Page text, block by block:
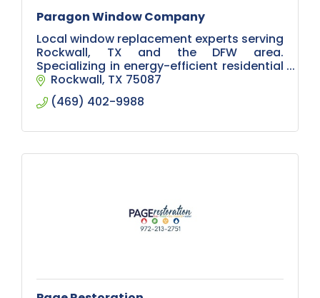
Paragon Window Company
Local window replacement experts serving
Rockwall, TX and the DFW area.
Specializing in energy-efficient residential
windows, modern designs, and
professional installation.
Rockwall TX 75087
(469) 402-9988